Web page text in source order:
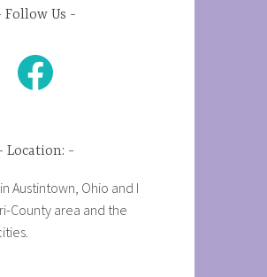
Follow Us
Facebook
Location:
Austintown, Ohio and I
County area and the